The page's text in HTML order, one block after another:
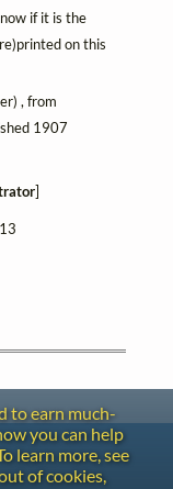
if it is the
on this
, from
1907
]
to earn much-
you can help
learn more, see
of cookies,